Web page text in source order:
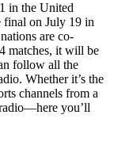
in the United
final on July 19 in
are co-
matches, it will be
follow all the
Whether it’s the
channels from a
you’ll